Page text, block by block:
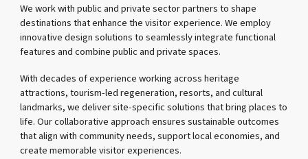
We work with public and private sector partners to shape
destinations that enhance the visitor experience. We employ
innovative design solutions to seamlessly integrate functional
features and combine public and private spaces.
With decades of experience working across heritage
attractions, tourism-led regeneration, resorts, and cultural
landmarks, we deliver site-specific solutions that bring places to
life. Our collaborative approach ensures sustainable outcomes
that align with community needs, support local economies, and
create memorable visitor experiences.